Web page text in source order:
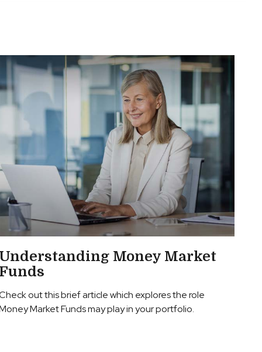
Understanding Money Market
Funds
out this brief article which explores the role
Market Funds may play in your portfolio.